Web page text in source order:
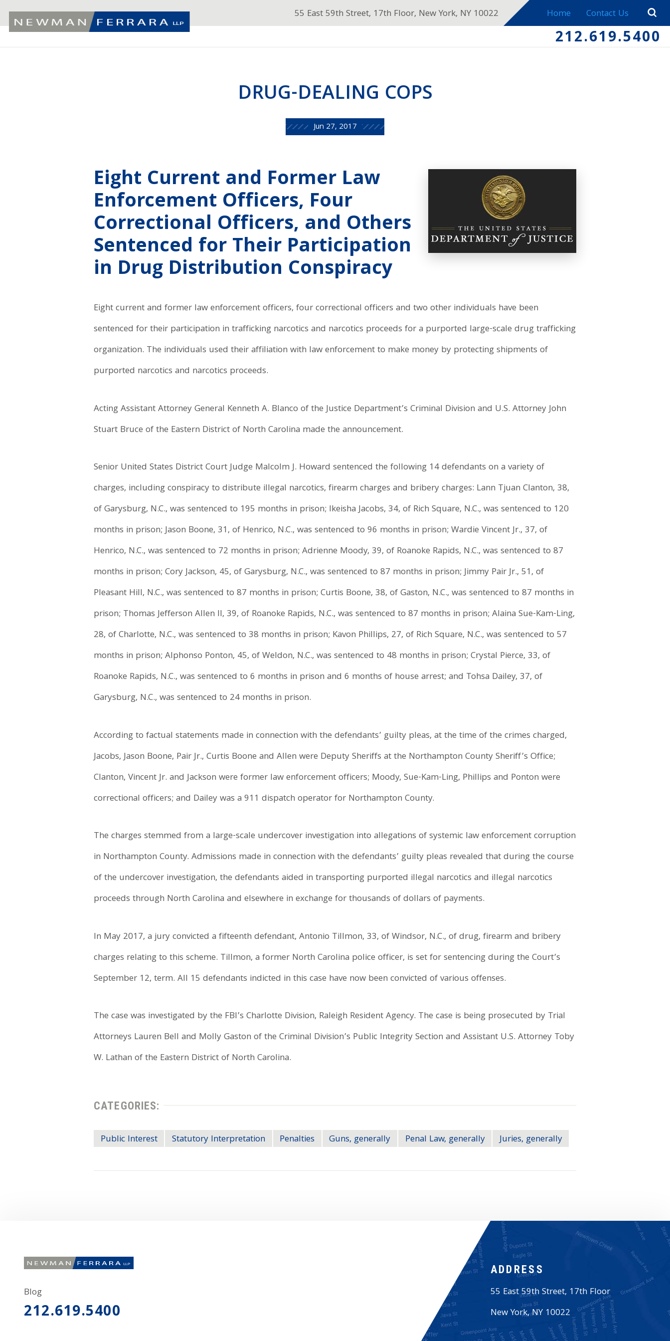
55 East 59th Street, 17th Floor, New York, NY 10022 Home Contact Us
212.619.5400
DRUG-DEALING COPS
Jun 27, 2017
Eight Current and Former Law
Enforcement Officers, Four
Correctional Officers, and Others
Sentenced for Their Participation
in Drug Distribution Conspiracy
Eight current and former law enforcement officers, four correctional officers and two other individuals have been
sentenced for their participation in trafficking narcotics and narcotics proceeds for a purported large-scale drug trafficking
organization. The individuals used their affiliation with law enforcement to make money by protecting shipments of
purported narcotics and narcotics proceeds.
Acting Assistant Attorney General Kenneth A. Blanco of the Justice Department’s Criminal Division and U.S. Attorney John
Stuart Bruce of the Eastern District of North Carolina made the announcement.
Senior United States District Court Judge Malcolm J. Howard sentenced the following 14 defendants on a variety of
charges, including conspiracy to distribute illegal narcotics, firearm charges and bribery charges: Lann Tjuan Clanton, 38,
of Garysburg, N.C., was sentenced to 195 months in prison; Ikeisha Jacobs, 34, of Rich Square, N.C., was sentenced to 120
months in prison; Jason Boone, 31, of Henrico, N.C., was sentenced to 96 months in prison; Wardie Vincent Jr., 37, of
Henrico, N.C., was sentenced to 72 months in prison; Adrienne Moody, 39, of Roanoke Rapids, N.C., was sentenced to 87
months in prison; Cory Jackson, 45, of Garysburg, N.C., was sentenced to 87 months in prison; Jimmy Pair Jr., 51, of
Pleasant Hill, N.C., was sentenced to 87 months in prison; Curtis Boone, 38, of Gaston, N.C., was sentenced to 87 months in
prison; Thomas Jefferson Allen II, 39, of Roanoke Rapids, N.C., was sentenced to 87 months in prison; Alaina Sue-Kam-Ling,
28, of Charlotte, N.C., was sentenced to 38 months in prison; Kavon Phillips, 27, of Rich Square, N.C., was sentenced to 57
months in prison; Alphonso Ponton, 45, of Weldon, N.C., was sentenced to 48 months in prison; Crystal Pierce, 33, of
Roanoke Rapids, N.C., was sentenced to 6 months in prison and 6 months of house arrest; and Tohsa Dailey, 37, of
Garysburg, N.C., was sentenced to 24 months in prison.
According to factual statements made in connection with the defendants’ guilty pleas, at the time of the crimes charged,
Jacobs, Jason Boone, Pair Jr., Curtis Boone and Allen were Deputy Sheriffs at the Northampton County Sheriff’s Office;
Clanton, Vincent Jr. and Jackson were former law enforcement officers; Moody, Sue-Kam-Ling, Phillips and Ponton were
correctional officers; and Dailey was a 911 dispatch operator for Northampton County.
The charges stemmed from a large-scale undercover investigation into allegations of systemic law enforcement corruption
in Northampton County. Admissions made in connection with the defendants’ guilty pleas revealed that during the course
of the undercover investigation, the defendants aided in transporting purported illegal narcotics and illegal narcotics
proceeds through North Carolina and elsewhere in exchange for thousands of dollars of payments.
In May 2017, a jury convicted a fifteenth defendant, Antonio Tillmon, 33, of Windsor, N.C., of drug, firearm and bribery
charges relating to this scheme. Tillmon, a former North Carolina police officer, is set for sentencing during the Court’s
September 12, term. All 15 defendants indicted in this case have now been convicted of various offenses.
The case was investigated by the FBI’s Charlotte Division, Raleigh Resident Agency. The case is being prosecuted by Trial
Attorneys Lauren Bell and Molly Gaston of the Criminal Division’s Public Integrity Section and Assistant U.S. Attorney Toby
W. Lathan of the Eastern District of North Carolina.
CATEGORIES:
Public Interest Statutory Interpretation Penalties Guns, generally Penal Law, generally Juries, generally
Blog
212.619.5400
ADDRESS
55 East 59th Street, 17th Floor
New York,NY 10022